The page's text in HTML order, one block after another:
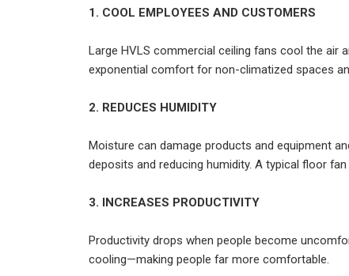
1. COOL EMPLOYEES AND CUSTOMERS
Large HVLS commercial ceiling fans cool the air
exponential comfort for non-climatized spaces
2. REDUCES HUMIDITY
Moisture can damage products and equipment
deposits and reducing humidity. A typical floor
3. INCREASES PRODUCTIVITY
Productivity drops when people become
cooling—making people far more comfortable.